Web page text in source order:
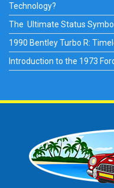
Technology?
The Ultimate Status
1990 Bentley Turbo R:
Introduction to the 1973